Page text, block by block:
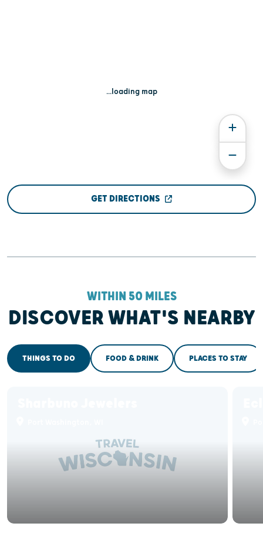
...loading map
GET DIRECTIONS
WITHIN 50 MILES
DISCOVER WHAT'S NEARBY
THINGS TO DO FOOD & DRINK PLACES TO STAY